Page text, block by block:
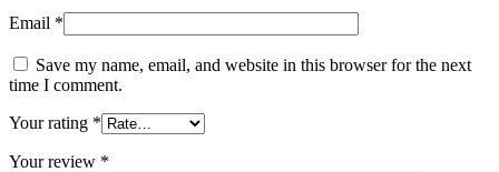
Email *
Save my name, email, and website in this browser for the next
time I comment.
Your rating *
Your review *